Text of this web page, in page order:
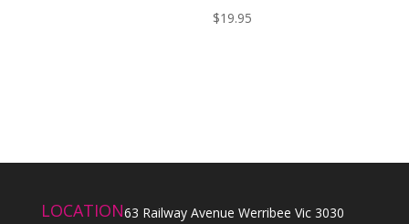
$19.95
LOCATION63 Railway Avenue Werribee Vic 3030